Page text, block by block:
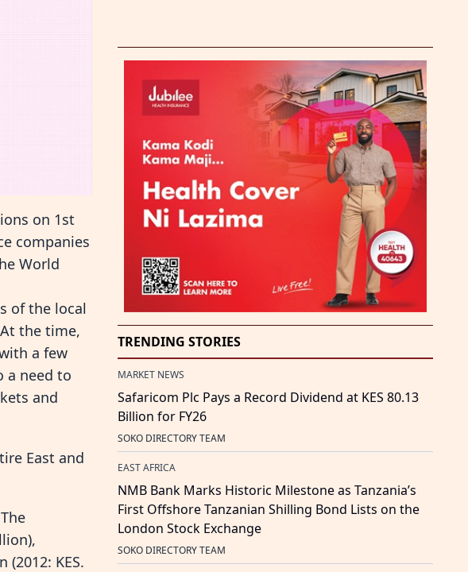
on 1st
companies
World
of the local
the time,
a few
a need to
and
East and
KES.
TRENDING STORIES
MARKET NEWS
Safaricom Plc Pays a Record Dividend at KES 80.13
Billion for FY26
SOKO DIRECTORY TEAM
EAST AFRICA
NMB Bank Marks Historic Milestone as Tanzania’s
First Offshore Tanzanian Shilling Bond Lists on the
London Stock Exchange
SOKO DIRECTORY TEAM